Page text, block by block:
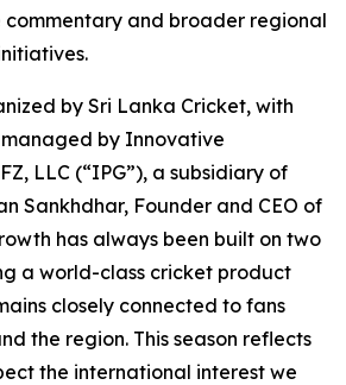
and broader regional
by Sri Lanka Cricket, with
by Innovative
LLC (“IPG”), a subsidiary of
Sankhdhar, Founder and CEO of
has always been built on two
a world-class cricket product
closely connected to fans
the region. This season reflects
the international interest we